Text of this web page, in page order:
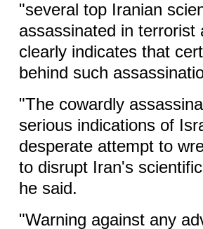
"several top Iranian
assassinated in
clearly indicates that
behind such
"The cowardly
serious indications of
desperate attempt to
to disrupt Iran's
he said.
"Warning against any